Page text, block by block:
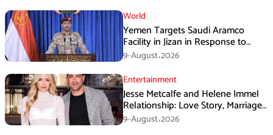
World
Yemen Targets Saudi Aramco
Facility in Jizan in Response to
Airspace Violations
9-August،2026
Entertainment
Jesse Metcalfe and Helene Immel
Relationship: Love Story, Marriage
Plans and More
9-August،2026